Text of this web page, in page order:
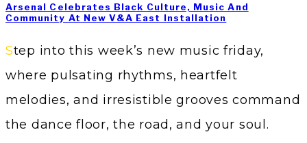
Arsenal Celebrates Black Culture, Music And
Community At New V&A East Installation
Step into this week’s new music friday,
where pulsating rhythms, heartfelt
melodies, and irresistible grooves command
the dance floor, the road, and your soul.